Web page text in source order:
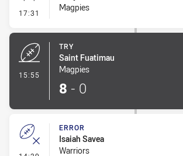
17:31 - Conversion-Missed
Magpies
15:55
TRY
Saint Fuatimau
Magpies
8 - 0
ERROR
Isaiah Savea
Warriors